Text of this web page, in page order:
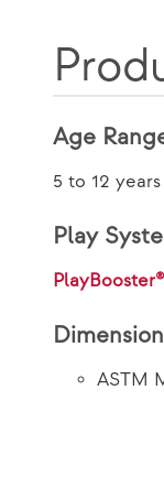
Age
5 to 12 years
Play
PlayBooster®
ASTM